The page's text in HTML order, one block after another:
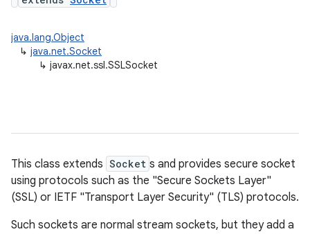
java.lang.Object
↳ java.net.Socket
↳ javax.net.ssl.SSLSocket
This class extends Socket s and provides secure socket
using protocols such as the "Secure Sockets Layer"
(SSL) or IETF "Transport Layer Security" (TLS) protocols.
Such sockets are normal stream sockets, but they add a